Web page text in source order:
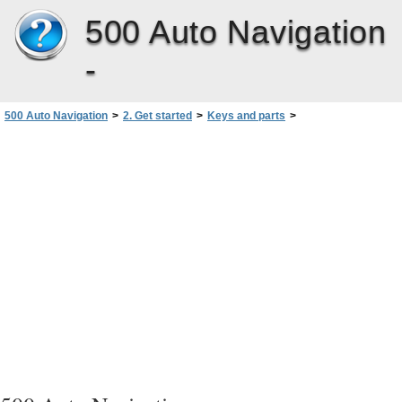
500 Auto Navigation
-
500 Auto Navigation > 2. Get started > Keys and parts >